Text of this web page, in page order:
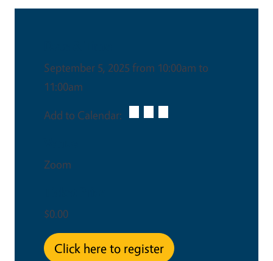
September 5, 2025 from 10:00am to
11:00am
Add to Calendar:
Zoom
$0.00
Click here to register